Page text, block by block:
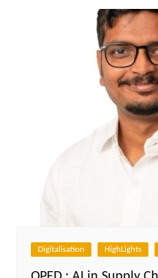
Digitalisation HighLights